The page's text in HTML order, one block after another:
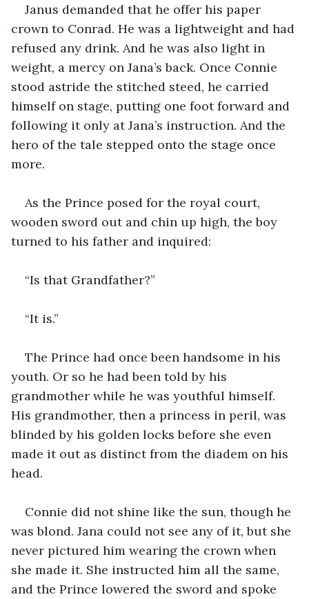
Janus demanded that he offer his paper
crown to Conrad. He was a lightweight and had
refused any drink. And he was also light in
weight, a mercy on Jana’s back. Once Connie
stood astride the stitched steed, he carried
himself on stage, putting one foot forward and
following it only at Jana’s instruction. And the
hero of the tale stepped onto the stage once
more.
As the Prince posed for the royal court,
wooden sword out and chin up high, the boy
turned to his father and inquired:
“Is that Grandfather?”
“It is.”
The Prince had once been handsome in his
youth. Or so he had been told by his
grandmother while he was youthful himself.
His grandmother, then a princess in peril, was
blinded by his golden locks before she even
made it out as distinct from the diadem on his
head.
Connie did not shine like the sun, though he
was blond. Jana could not see any of it, but she
never pictured him wearing the crown when
she made it. She instructed him all the same,
and the Prince lowered the sword and spoke